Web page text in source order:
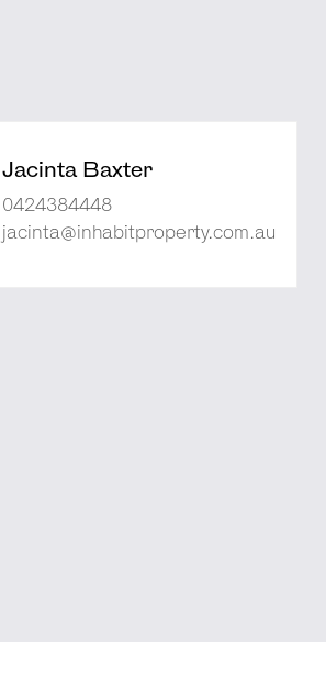
Jacinta Baxter
0424384448
jacinta@inhabitproperty.com.au